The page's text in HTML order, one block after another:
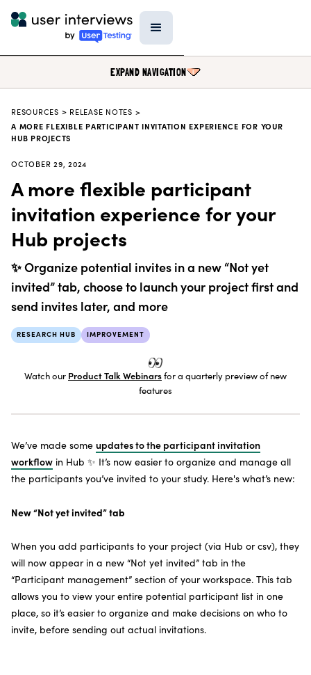
EXPAND NAVIGATION
PODCAST
DATA & REPORTS
RESEARCH TOOLS
TEMPLATES
PRODUCT UPDATES
EVENTS
FIELD GUIDE
RESOURCES > RELEASE NOTES >
A MORE FLEXIBLE PARTICIPANT INVITATION EXPERIENCE FOR YOUR
HUB PROJECTS
OCTOBER 29, 2024
A more flexible participant
invitation experience for your
Hub projects
✨ Organize potential invites in a new “Not yet
invited” tab, choose to launch your project first and
send invites later, and more
RESEARCH HUB IMPROVEMENT
Watch our Product Talk Webinarsfor a quarterly preview of new
features
We’ve made some updates to the participant invitation
workflow in Hub ✨ It’s now easier to organize and manage all
the participants you’ve invited to your study. Here's what’s new:
New “Not yet invited” tab
When you add participants to your project (via Hub or csv), they
will now appear in a new “Not yet invited” tab in the
“Participant management” section of your workspace. This tab
allows you to view your entire potential participant list in one
place, so it’s easier to organize and make decisions on who to
invite, before sending out actual invitations.